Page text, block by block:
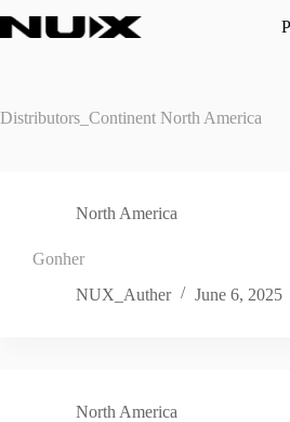
to
Distributors_Continent North America
North America
Gonher
NUX_Auther
June 6, 2025
North America